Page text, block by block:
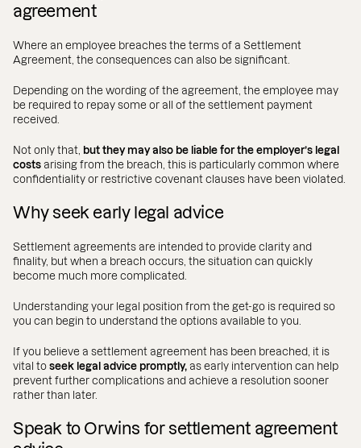
agreement
Where an employee breaches the terms of a Settlement
Agreement, the consequences can also be significant.
Depending on the wording of the agreement, the employee may
be required to repay some or all of the settlement payment
received.
Not only that, but they may also be liable for the employer’s legal
costs arising from the breach, this is particularly common where
confidentiality or restrictive covenant clauses have been violated.
Why seek early legal advice
Settlement agreements are intended to provide clarity and
finality, but when a breach occurs, the situation can quickly
become much more complicated.
Understanding your legal position from the get-go is required so
you can begin to understand the options available to you.
If you believe a settlement agreement has been breached, it is
vital to seek legal advice promptly, as early intervention can help
prevent further complications and achieve a resolution sooner
rather than later.
Speak to Orwins for settlement agreement